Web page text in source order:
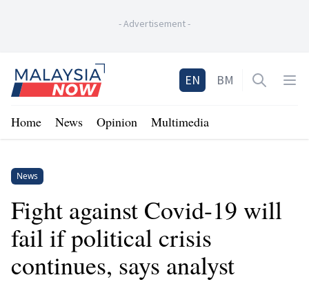
-Advertisement-
Home
EN BM Open
Home News Opinion Multimedia
News
Fight against Covid-19 will
fail if political crisis
continues, says analyst